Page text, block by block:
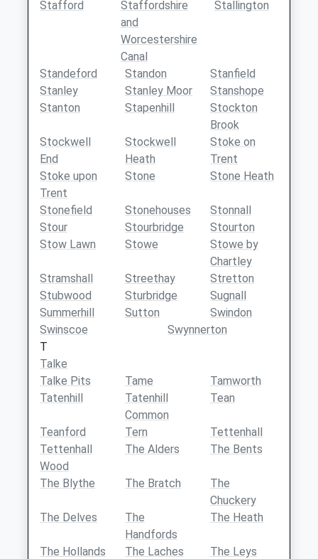
Stafford
Staffordshire
and
Worcestershire
Canal
Stallington
Standeford Standon
Stanfield
Stanley
Stanley Moor
Stanshope
Stanton
Stapenhill
Stockton
Brook
Stockwell
End
Stockwell
Heath
Stoke on
Trent
Stoke upon
Trent
Stone Stone Heath
Stonefield Stonehouses
Stonnall
Stour
Stourbridge
Stourton
Stow Lawn
Stowe
Stowe by
Chartley
Stramshall
Streethay
Stretton
Stubwood
Sturbridge
Sugnall
Summerhill
Sutton
Swindon
Swinscoe
Swynnerton
T
Talke
Talke Pits
Tame
Tamworth
Tatenhill
Tatenhill
Common
Tean
Teanford Tern
Tettenhall
Tettenhall
Wood
The Alders The Bents
The Blythe The Bratch
The
Chuckery
The Delves
The
Handfords
The Heath
The Hollands The Laches
The Leys